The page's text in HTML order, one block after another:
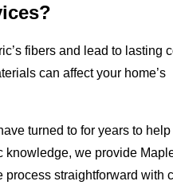
fibers and lead to lasting
can affect your home’s
turned to for years to
knowledge, we provide
process straightforward with